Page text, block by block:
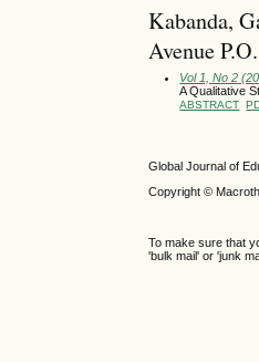
Kabanda,
Avenue
Vol 1, No 2
A Qualitative
ABSTRACT
Global Journal of
Copyright ©
To make sure that
'bulk mail' or 'junk